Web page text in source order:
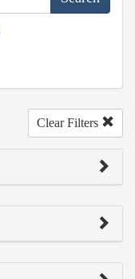
Clear Filters